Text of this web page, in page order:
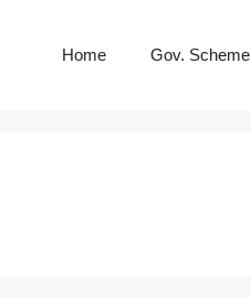
Home Gov. Scheme